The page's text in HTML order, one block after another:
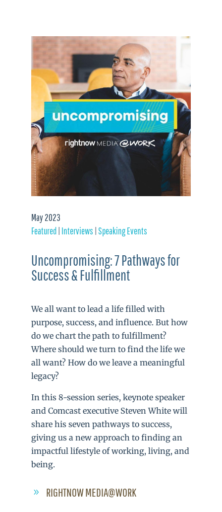
May 2023
Featured Interviews Speaking Events
Uncompromising: 7 Pathways for
Success & Fulfillment
We all want to lead a life filled with
purpose, success, and influence. But how
do we chart the path to fulfillment?
Where should we turn to find the life we
all want? How do we leave a meaningful
legacy?
In this 8-session series, keynote speaker
and Comcast executive Steven White will
share his seven pathways to success,
giving us a new approach to finding an
impactful lifestyle of working, living, and
being.
RIGHTNOW MEDIA@WORK